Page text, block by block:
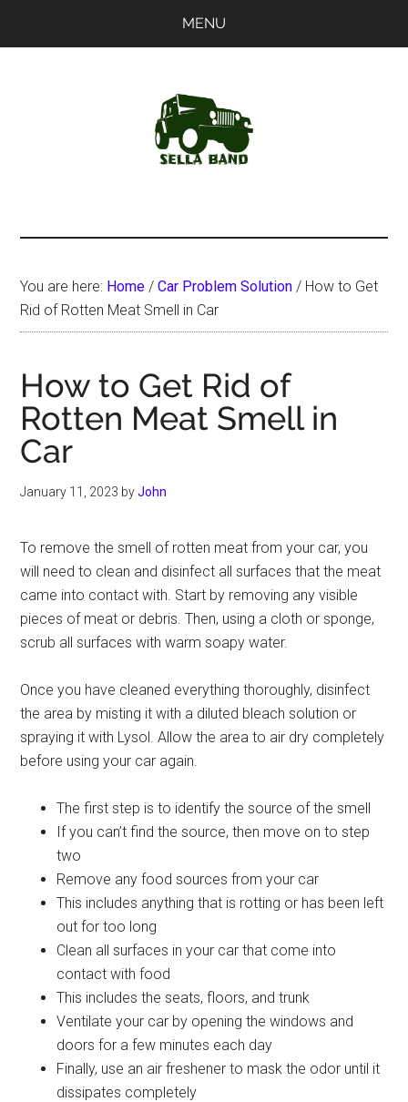
MENU
You are here: Home / Car Problem Solution / How to Get
Rid of Rotten Meat Smell in Car
How to Get Rid of
Rotten Meat Smell in
Car
January 11, 2023 byJohn
To remove the smell of rotten meat from your car, you
will need to clean and disinfect all surfaces that the meat
came into contact with. Start by removing any visible
pieces of meat or debris. Then, using a cloth or sponge,
scrub all surfaces with warm soapy water.
Once you have cleaned everything thoroughly, disinfect
the area by misting it with a diluted bleach solution or
spraying it with Lysol. Allow the area to air dry completely
before using your car again.
The first step is to identify the source of the smell
If you can’t find the source, then move on to step
two
Remove any food sources from your car
This includes anything that is rotting or has been left
out for too long
Clean all surfaces in your car that come into
contact with food
This includes the seats, floors, and trunk
Ventilate your car by opening the windows and
doors for a few minutes each day
Finally, use an air freshener to mask the odor until it
dissipates completely